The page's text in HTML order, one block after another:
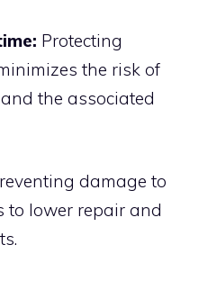
Protecting
the risk of
the associated
damage to
to lower repair and